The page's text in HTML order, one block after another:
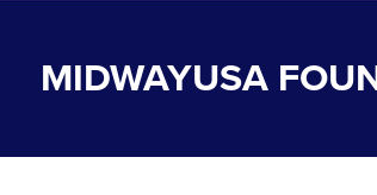
MIDWAYUSA